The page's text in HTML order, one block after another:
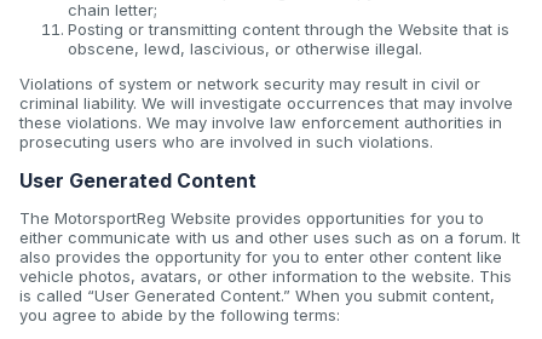
chain letter;
Posting or transmitting content through the Website that is
obscene, lewd, lascivious, or otherwise illegal.
Violations of system or network security may result in civil or
criminal liability. We will investigate occurrences that may involve
these violations. We may involve law enforcement authorities in
prosecuting users who are involved in such violations.
User Generated Content
The MotorsportReg Website provides opportunities for you to
either communicate with us and other uses such as on a forum. It
also provides the opportunity for you to enter other content like
vehicle photos, avatars, or other information to the website. This
is called “User Generated Content.” When you submit content,
you agree to abide by the following terms: